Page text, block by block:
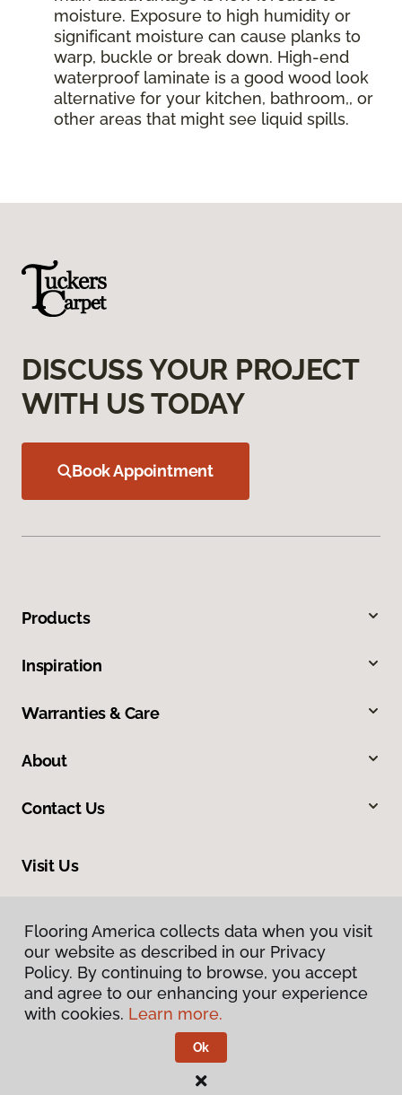
moisture. Exposure to high humidity or
significant moisture can cause planks to
warp, buckle or break down. High-end
waterproof laminate is a good wood look
alternative for your kitchen, bathroom,, or
other areas that might see liquid spills.
DISCUSS YOUR PROJECT
WITH US TODAY
Book Appointment
Products
Inspiration
Warranties & Care
About
Contact Us
Visit Us
Privacy Policy
Flooring America.
Flooring America collects data when you visit
our website as described in our Privacy
Policy. By continuing to browse, you accept
and agree to our enhancing your experience
with cookies. Learn more.
Ok